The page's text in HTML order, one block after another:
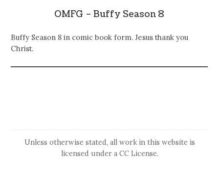
OMFG – Buffy Season 8
Buffy Season 8 in comic book form. Jesus thank you
Christ.
Unless otherwise stated, all work in this website is
licensed under a CC License.